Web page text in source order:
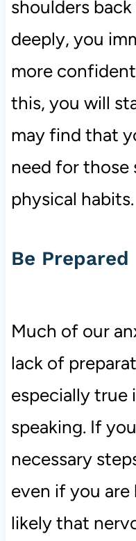
shoulders
deeply, you
more
this, you will
may find that
need for
physical habits.
Be Prepared
Much of our
lack of
especially true
speaking. If
necessary
even if you are
likely that